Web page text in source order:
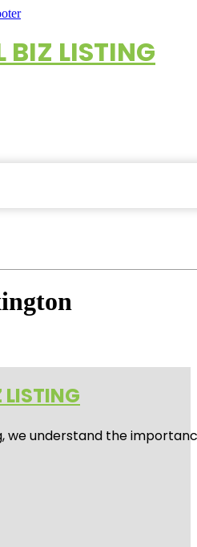
LISTING
we understand the